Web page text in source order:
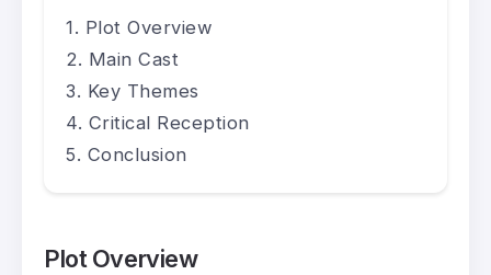
Plot Overview
Main Cast
Key Themes
Critical Reception
Conclusion
Plot Overview